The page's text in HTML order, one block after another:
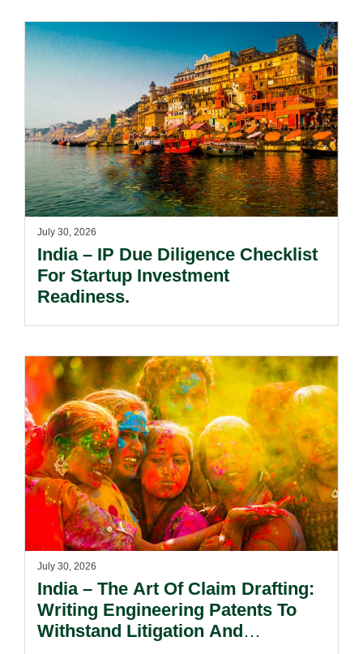
Remain Key.
July 30, 2026
India – IP Due Diligence Checklist
For Startup Investment
Readiness.
July 30, 2026
India – The Art Of Claim Drafting:
Writing Engineering Patents To
Withstand Litigation And